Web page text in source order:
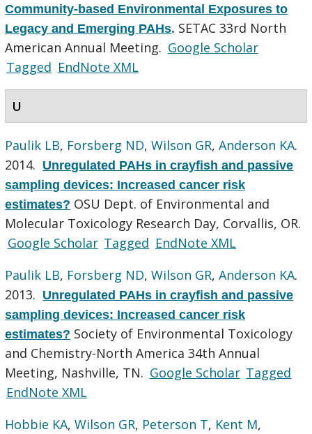
Community-based Environmental Exposures to
Legacy and Emerging PAHs. SETAC 33rd North
American Annual Meeting. Google Scholar
Tagged EndNote XML
U
Paulik LB, Forsberg ND,Wilson GR,Anderson KA.
2014. Unregulated PAHs in crayfish and passive
sampling devices: Increased cancer risk
estimates? OSU Dept. of Environmental and
Molecular Toxicology Research Day, Corvallis, OR.
Google Scholar Tagged EndNote XML
Paulik LB, Forsberg ND,Wilson GR,Anderson KA.
2013. Unregulated PAHs in crayfish and passive
sampling devices: Increased cancer risk
estimates? Society of Environmental Toxicology
and Chemistry-North America 34th Annual
Meeting, Nashville, TN. Google Scholar Tagged
EndNote XML
Hobbie KA,Wilson GR, Peterson T, Kent M,